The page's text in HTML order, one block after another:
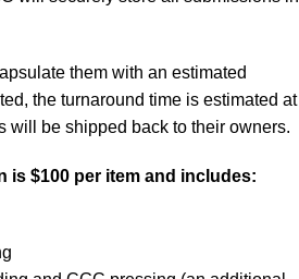
them with an estimated
the turnaround time is estimated at
will be shipped back to their owners.
is $100 per item and includes: